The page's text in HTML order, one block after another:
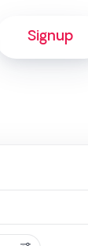
Signup